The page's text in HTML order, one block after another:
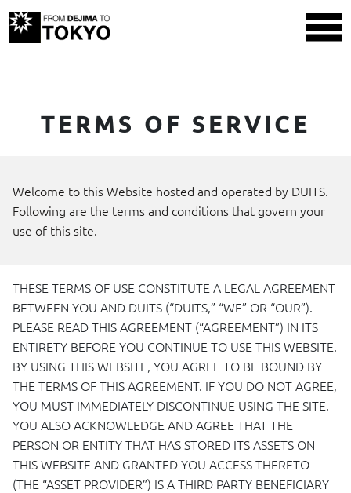
TERMS OF SERVICE
Welcome to this Website hosted and operated by DUITS.
Following are the terms and conditions that govern your
use of this site.
THESE TERMS OF USE CONSTITUTE A LEGAL AGREEMENT
BETWEEN YOU AND DUITS (“DUITS,” “WE” OR “OUR”).
PLEASE READTHISAGREEMENT (“AGREEMENT”) IN ITS
ENTIRETY BEFORE YOU CONTINUE TO USE THISWEBSITE.
BY USING THISWEBSITE, YOU AGREE TO BE BOUND BY
THE TERMS OFTHISAGREEMENT. IFYOU DO NOTAGREE,
YOU MUST IMMEDIATELY DISCONTINUE USING THE SITE.
YOU ALSOACKNOWLEDGE ANDAGREE THATTHE
PERSON OR ENTITYTHAT HASSTORED ITSASSETS ON
THISWEBSITE AND GRANTEDYOU ACCESSTHERETO
(THE “ASSET PROVIDER”) IS ATHIRD PARTY BENEFICIARY